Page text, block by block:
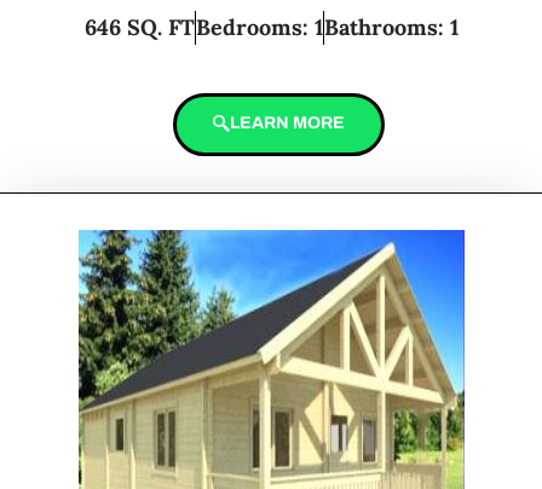
646 SQ. FTBedrooms: 1Bathrooms: 1
LEARN MORE